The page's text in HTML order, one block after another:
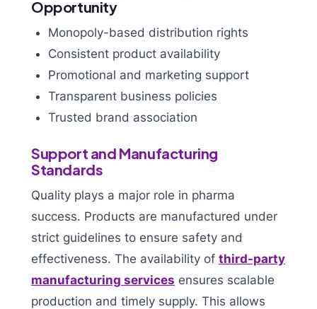
Opportunity
Monopoly-based distribution rights
Consistent product availability
Promotional and marketing support
Transparent business policies
Trusted brand association
Support and Manufacturing
Standards
Quality plays a major role in pharma
success. Products are manufactured under
strict guidelines to ensure safety and
effectiveness. The availability of third-party
manufacturing services ensures scalable
production and timely supply. This allows